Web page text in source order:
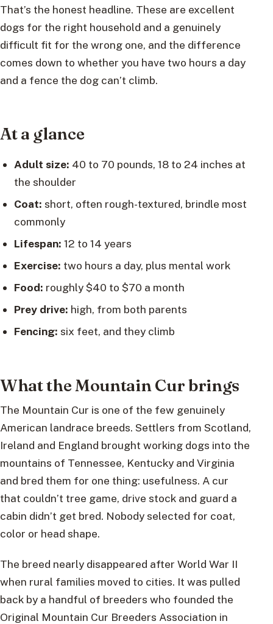
That’s the honest headline. These are excellent
dogs for the right household and a genuinely
difficult fit for the wrong one, and the difference
comes down to whether you have two hours a day
and a fence the dog can’t climb.
At a glance
Adult size: 40 to 70 pounds, 18 to 24 inches at
the shoulder
Coat: short, often rough-textured, brindle most
commonly
Lifespan: 12 to 14 years
Exercise: two hours a day, plus mental work
Food: roughly $40 to $70 a month
Prey drive: high, from both parents
Fencing: six feet, and they climb
What the Mountain Cur brings
The Mountain Cur is one of the few genuinely
American landrace breeds. Settlers from Scotland,
Ireland and England brought working dogs into the
mountains of Tennessee, Kentucky and Virginia
and bred them for one thing: usefulness. A cur
that couldn’t tree game, drive stock and guard a
cabin didn’t get bred. Nobody selected for coat,
color or head shape.
The breed nearly disappeared after World War II
when rural families moved to cities. It was pulled
back by a handful of breeders who founded the
Original Mountain Cur Breeders Association in